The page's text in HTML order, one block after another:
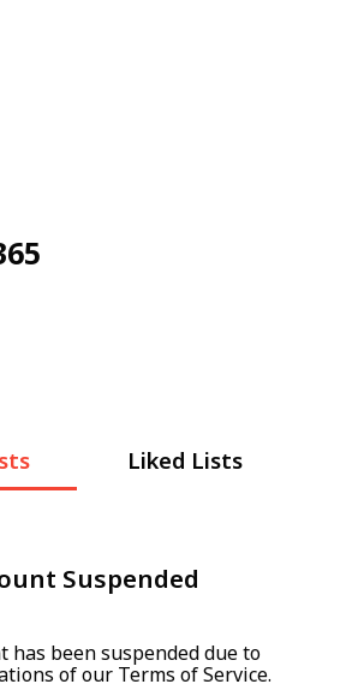
Liked Lists
Suspended
has been suspended due to
of our Terms of Service.